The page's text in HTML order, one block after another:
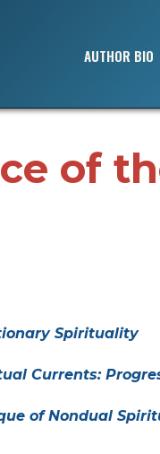
AUTHOR BIO
of
Spirituality
Currents:
of Nondual